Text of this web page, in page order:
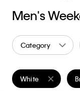
Men's
Category
White
Remove filter